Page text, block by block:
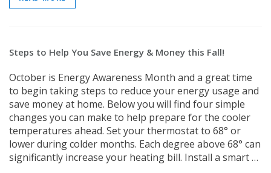
Kit
On Sale
Simply Conserve
Simply Conserve Tabletop Air
Purifier (Gen 2)
Price: $89.99
Simply
V-Seal Adhesive-
Full Price:
Steps to Help You Save Energy & Money this Fall!
October is Energy Awareness Month and a great time
to begin taking steps to reduce your energy usage and
save money at home. Below you will find four simple
changes you can make to help prepare for the cooler
temperatures ahead. Set your thermostat to 68° or
lower during colder months. Each degree above 68° can
significantly increase your heating bill. Install a smart …